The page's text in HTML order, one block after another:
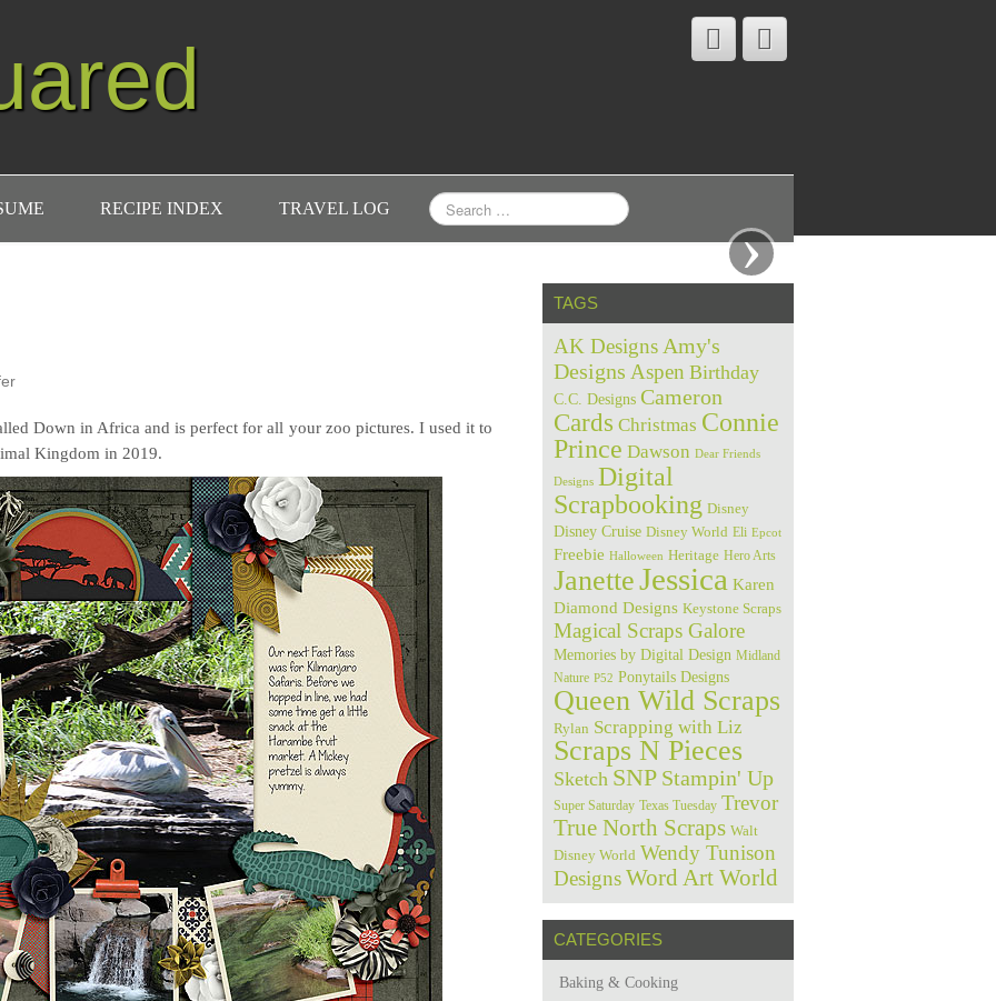
RECIPE INDEX TRAVEL LOG
›
Down in Africa and is perfect for all your zoo pictures. I used it to
Kingdom in 2019.
TAGS
AK Designs Amy's
Designs Aspen Birthday
C.C. Designs Cameron
Cards Christmas Connie
Prince Dawson Dear Friends
Designs Digital
Scrapbooking Disney
Disney Cruise Disney World Eli Epcot
Freebie Halloween Heritage Hero Arts
JanetteJessica Karen
Diamond Designs Keystone Scraps
Magical Scraps Galore
Memories by Digital Design Midland
Nature P52 Ponytails Designs
Queen Wild Scraps
Rylan Scrapping with Liz
Scraps N Pieces
Sketch SNP Stampin' Up
Super Saturday Texas Tuesday Trevor
True North Scraps Walt
Disney World Wendy Tunison
DesignsWord Art World
CATEGORIES
Baking & Cooking